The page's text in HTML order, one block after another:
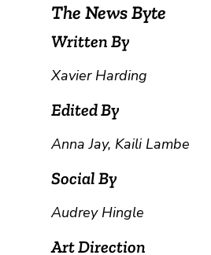
The News Byte
Written By
Xavier Harding
Edited By
Anna Jay, Kaili Lambe
Social By
Audrey Hingle
Art Direction